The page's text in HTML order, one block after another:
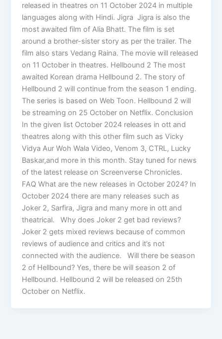
released in theatres on 11 October 2024 in multiple
languages along with Hindi. Jigra Jigra is also the
most awaited film of Alia Bhatt. The film is set
around a brother-sister story as per the trailer. The
film also stars Vedang Raina. The movie will released
on 11 October in theatres. Hellbound 2 The most
awaited Korean drama Hellbound 2. The story of
Hellbound 2 will continue from the season 1 ending.
The series is based on Web Toon. Hellbound 2 will
be streaming on 25 October on Netflix. Conclusion
In the given list October 2024 releases in ott and
theatres along with this other film such as Vicky
Vidya Aur Woh Wala Video, Venom 3, CTRL, Lucky
Baskar,and more in this month. Stay tuned for news
of the latest release on Screenverse Chronicles.
FAQ What are the new releases in October 2024? In
October 2024 there are many releases such as
Joker 2, Sarfira, Jigra and many more in ott and
theatrical. Why does Joker 2 get bad reviews?
Joker 2 gets mixed reviews because of common
reviews of audience and critics and it’s not
connected with the audience. Will there be season
2 of Hellbound? Yes, there be will season 2 of
Hellbound. Hellbound 2 will be released on 25th
October on Netflix.